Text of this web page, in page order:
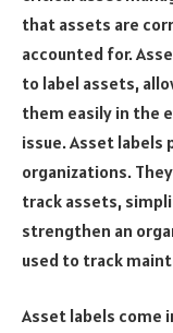
that assets are
accounted for.
to label assets,
them easily in the
issue. Asset
organizations.
track assets,
strengthen an
used to track
Asset labels come